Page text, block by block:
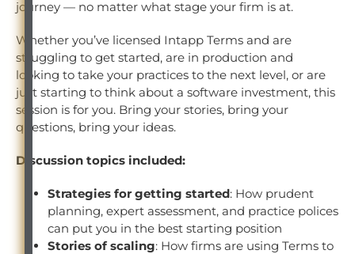
journey — no matter what stage your firm is at.
Whether you’ve licensed Intapp Terms and are
struggling to get started, are in production and
looking to take your practices to the next level, or are
just starting to think about a software investment, this
session is for you. Bring your stories, bring your
questions, bring your ideas.
Discussion topics included:
Strategies for getting started: How prudent
planning, expert assessment, and practice polices
can put you in the best starting position
Stories of scaling: How firms are using Terms to